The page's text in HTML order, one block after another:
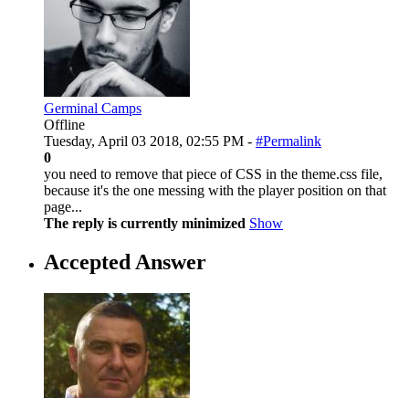
Germinal Camps
Offline
Tuesday, April 03 2018, 02:55 PM - #Permalink
0
you need to remove that piece of CSS in the theme.css file,
because it's the one messing with the player position on that
page...
The reply is currently minimized Show
Accepted Answer